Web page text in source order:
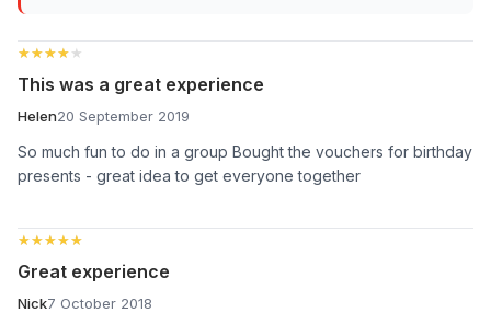
★★★★★
★★★★★
This was a great experience
Helen20 September 2019
So much fun to do in a group Bought the vouchers for birthday
presents - great idea to get everyone together
★★★★★
★★★★★
Great experience
Nick7 October 2018